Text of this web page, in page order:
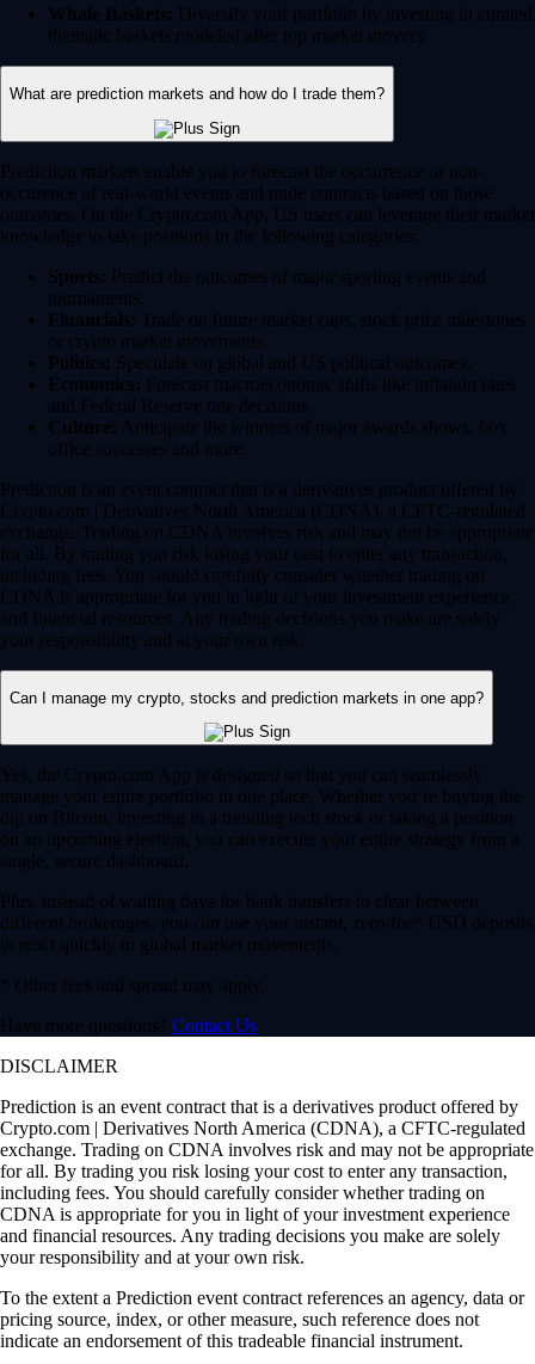
Whale Baskets: Diversify your portfolio by investing in curated
thematic baskets modeled after top market movers.
What are prediction markets and how do I trade them?
Prediction markets enable you to forecast the occurrence or non-
occurence of real-world events and trade contracts based on those
outcomes. On the Crypto.com App, US users can leverage their market
knowledge to take positions in the following categories:
Sports: Predict the outcomes of major sporting events and
tournaments.
Financials: Trade on future market caps, stock price milestones
or crypto market movements.
Politics: Speculate on global and US political outcomes.
Economics: Forecast macroeconomic shifts like inflation rates
and Federal Reserve rate decisions.
Culture: Anticipate the winners of major awards shows, box
office successes and more.
Prediction is an event contract that is a derivatives product offered by
Crypto.com | Derivatives North America (CDNA), a CFTC-regulated
exchange. Trading on CDNA involves risk and may not be appropriate
for all. By trading you risk losing your cost to enter any transaction,
including fees. You should carefully consider whether trading on
CDNA is appropriate for you in light of your investment experience
and financial resources. Any trading decisions you make are solely
your responsibility and at your own risk.
Can I manage my crypto, stocks and prediction markets in one app?
Yes, the Crypto.com App is designed so that you can seamlessly
manage your entire portfolio in one place. Whether you’re buying the
dip on Bitcoin, investing in a trending tech stock or taking a position
on an upcoming election, you can execute your entire strategy from a
single, secure dashboard.
Plus, instead of waiting days for bank transfers to clear between
different brokerages, you can use your instant, zero-fee* USD deposits
to react quickly to global market movements.
* Other fees and spread may apply.
Have more questions? Contact Us
DISCLAIMER
Prediction is an event contract that is a derivatives product offered by
Crypto.com | Derivatives North America (CDNA), a CFTC-regulated
exchange. Trading on CDNA involves risk and may not be appropriate
for all. By trading you risk losing your cost to enter any transaction,
including fees. You should carefully consider whether trading on
CDNA is appropriate for you in light of your investment experience
and financial resources. Any trading decisions you make are solely
your responsibility and at your own risk.
To the extent a Prediction event contract references an agency, data or
pricing source, index, or other measure, such reference does not
indicate an endorsement of this tradeable financial instrument.